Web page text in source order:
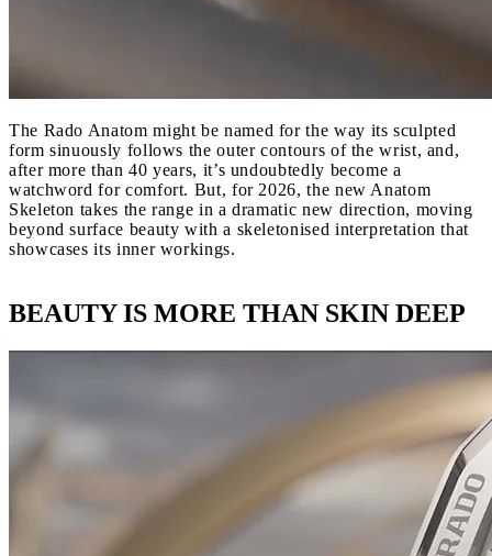
The Rado Anatom might be named for the way its sculpted
form sinuously follows the outer contours of the wrist, and,
after more than 40 years, it’s undoubtedly become a
watchword for comfort. But, for 2026, the new Anatom
Skeleton takes the range in a dramatic new direction, moving
beyond surface beauty with a skeletonised interpretation that
showcases its inner workings.
BEAUTY IS MORE THAN SKIN DEEP